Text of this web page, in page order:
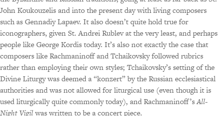
John Koukouzelis and into the present day with living composers
such as Gennadiy Lapaev. It also doesn’t quite hold true for
iconographers, given St. Andrei Rublev at the very least, and perhaps
people like George Kordis today. It’s also not exactly the case that
composers like Rachmaninoff and Tchaikovsky followed rubrics
rather than employing their own styles; Tchaikovsky’s setting of the
Divine Liturgy was deemed a “konzert” by the Russian ecclesiastical
authorities and was not allowed for liturgical use (even though it is
used liturgically quite commonly today), and Rachmaninoff’sAll-
Night Vigilwas written to be a concert piece.